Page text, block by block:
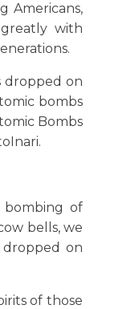
Americans,
greatly with
dropped on
bombs
Bombs
bombing of
bells, we
on
of those